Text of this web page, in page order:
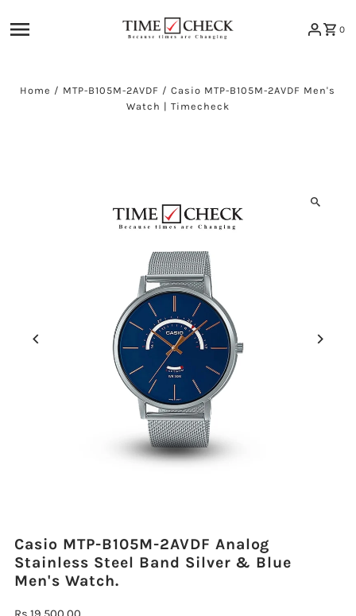
0
Home / MTP-B105M-2AVDF /Casio MTP-B105M-2AVDF Men's
Watch | Timecheck
Casio MTP-B105M-2AVDF Analog
Stainless Steel Band Silver & Blue
Men's Watch.